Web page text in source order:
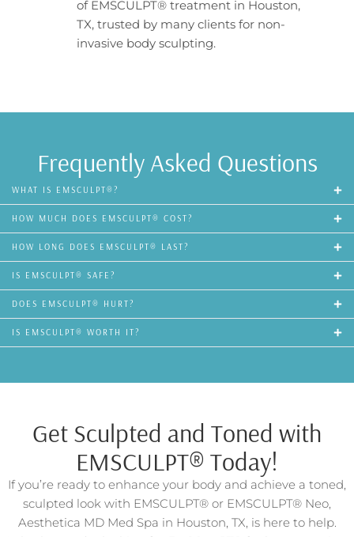
of EMSCULPT® treatment in Houston,
TX, trusted by many clients for non-
invasive body sculpting.
Frequently Asked Questions
WHAT IS EMSCULPT®?
HOW MUCH DOES EMSCULPT® COST?
HOW LONG DOES EMSCULPT® LAST?
IS EMSCULPT® SAFE?
DOES EMSCULPT® HURT?
IS EMSCULPT® WORTH IT?
Get Sculpted and Toned with
EMSCULPT® Today!
If you’re ready to enhance your body and achieve a toned,
sculpted look with EMSCULPT® or EMSCULPT® Neo,
Aesthetica MD Med Spa in Houston, TX, is here to help.